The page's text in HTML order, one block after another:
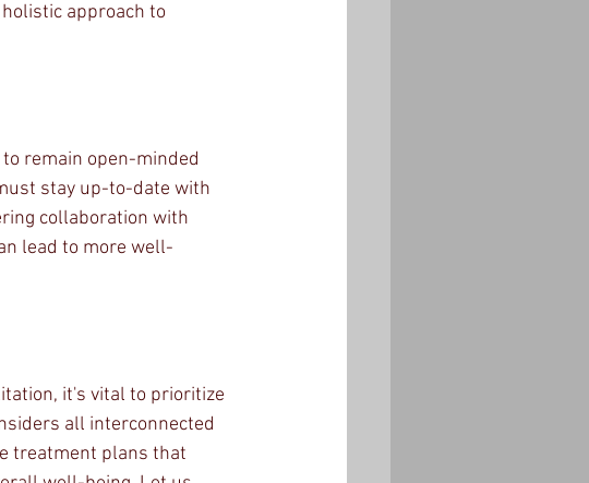
approach to
remain open-minded
stay up-to-date with
collaboration with
lead to more well-
it's vital to prioritize
all interconnected
treatment plans that